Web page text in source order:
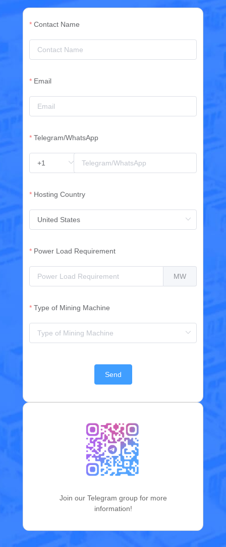
Contact Name
Email
Telegram/WhatsApp
Hosting Country
Power Load Requirement
MW
Type of Mining Machine
Send
Join our Telegram group for more
information!